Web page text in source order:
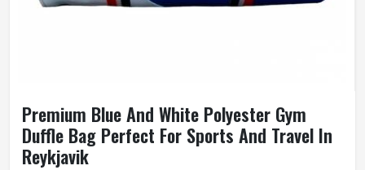
Premium Blue And White Polyester Gym
Duffle Bag Perfect For Sports And Travel In
Reykjavik